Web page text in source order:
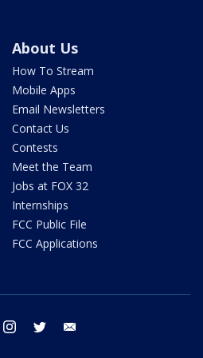
About Us
How To Stream
Mobile Apps
Email Newsletters
Contact Us
Contests
Meet the Team
Jobs at FOX 32
Internships
FCC Public File
FCC Applications
facebook instagram twitter